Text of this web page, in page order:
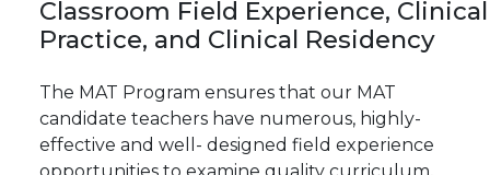
Classroom Field Experience, Clinical
Practice, and Clinical Residency
The MAT Program ensures that our MAT
candidate teachers have numerous, highly-
effective and well- designed field experience
opportunities to examine quality curriculum,